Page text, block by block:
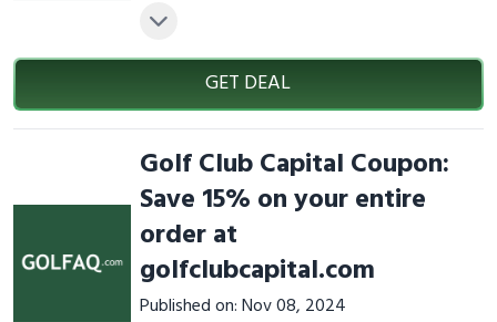
GET DEAL
Golf Club Capital Coupon:
Save 15% on your entire
order at
golfclubcapital.com
Published on: Nov 08, 2024